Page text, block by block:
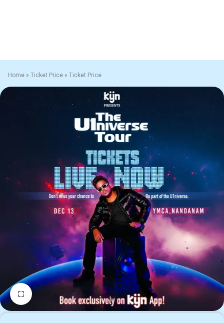
Home » Ticket Price » Ticket Price
1/1